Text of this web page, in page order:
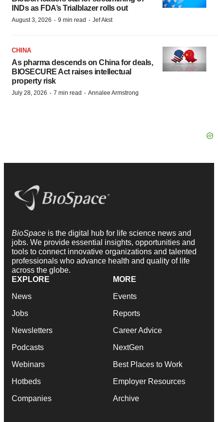
INDs as FDA’s Trialblazer rolls out
August 3, 2026 · 9 min read · Jef Akst
CHINA
As pharma descends on China for deals,
BIOSECURE Act raises intellectual
property risk
July 28, 2026 · 7 min read · Annalee Armstrong
BioSpace is the digital hub for life science news and
jobs. We provide essential insights, opportunities and
tools to connect innovative organizations and talented
professionals who advance health and quality of life
across the globe.
EXPLORE
News
Jobs
Newsletters
Podcasts
Webinars
Hotbeds
Companies
MORE
Events
Reports
Career Advice
NextGen
Best Places to Work
Employer Resources
Archive